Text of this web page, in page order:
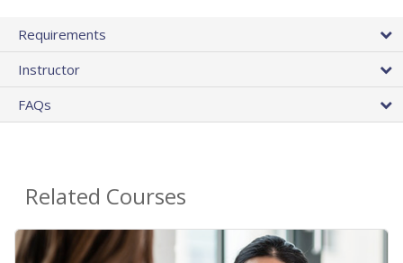
Requirements
Instructor
FAQs
Related Courses